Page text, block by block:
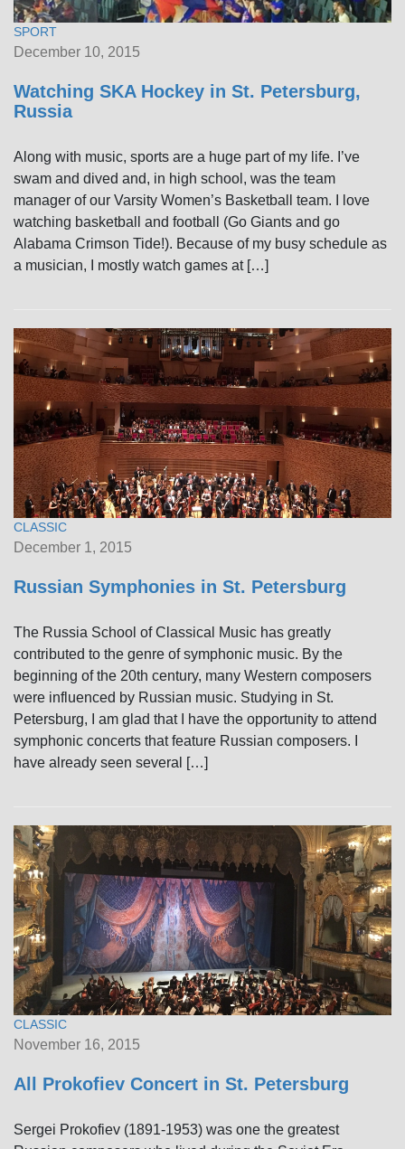
SPORT
December 10, 2015
Watching SKA Hockey in St. Petersburg,
Russia
Along with music, sports are a huge part of my life. I’ve
swam and dived and, in high school, was the team
manager of our Varsity Women’s Basketball team. I love
watching basketball and football (Go Giants and go
Alabama Crimson Tide!). Because of my busy schedule as
a musician, I mostly watch games at […]
CLASSIC
December 1, 2015
Russian Symphonies in St. Petersburg
The Russia School of Classical Music has greatly
contributed to the genre of symphonic music. By the
beginning of the 20th century, many Western composers
were influenced by Russian music. Studying in St.
Petersburg, I am glad that I have the opportunity to attend
symphonic concerts that feature Russian composers. I
have already seen several […]
CLASSIC
November 16, 2015
All Prokofiev Concert in St. Petersburg
Sergei Prokofiev (1891-1953) was one the greatest